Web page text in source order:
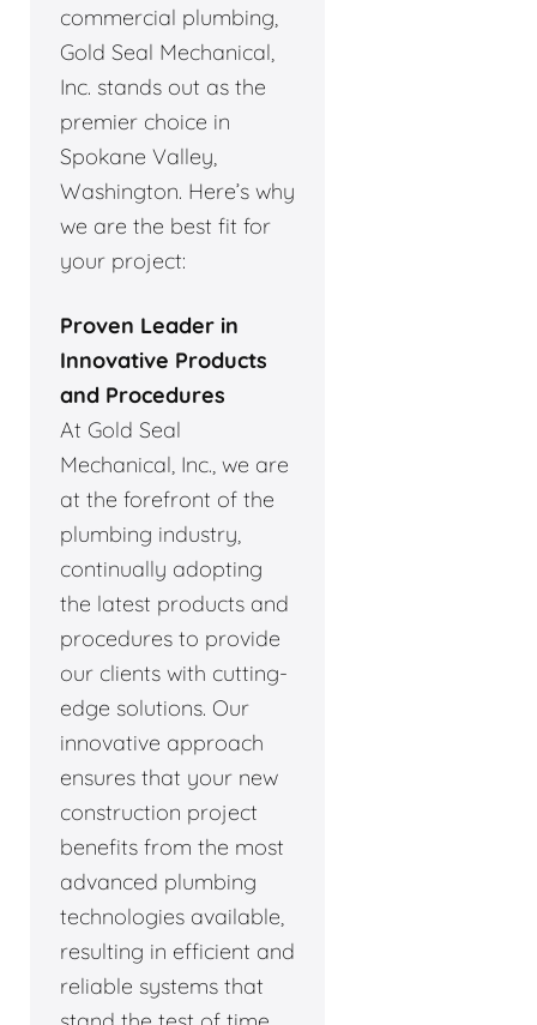
commercial plumbing,
Gold Seal Mechanical,
Inc. stands out as the
premier choice in
Spokane Valley,
Washington. Here’s why
we are the best fit for
your project:
Proven Leader in
Innovative Products
and Procedures
At Gold Seal
Mechanical, Inc., we are
at the forefront of the
plumbing industry,
continually adopting
the latest products and
procedures to provide
our clients with cutting-
edge solutions. Our
innovative approach
ensures that your new
construction project
benefits from the most
advanced plumbing
technologies available,
resulting in efficient and
reliable systems that